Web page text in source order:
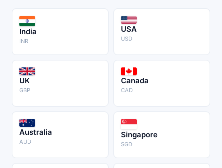
India
INR
USA
USD
UK
GBP
Canada
CAD
Australia
AUD
Singapore
SGD